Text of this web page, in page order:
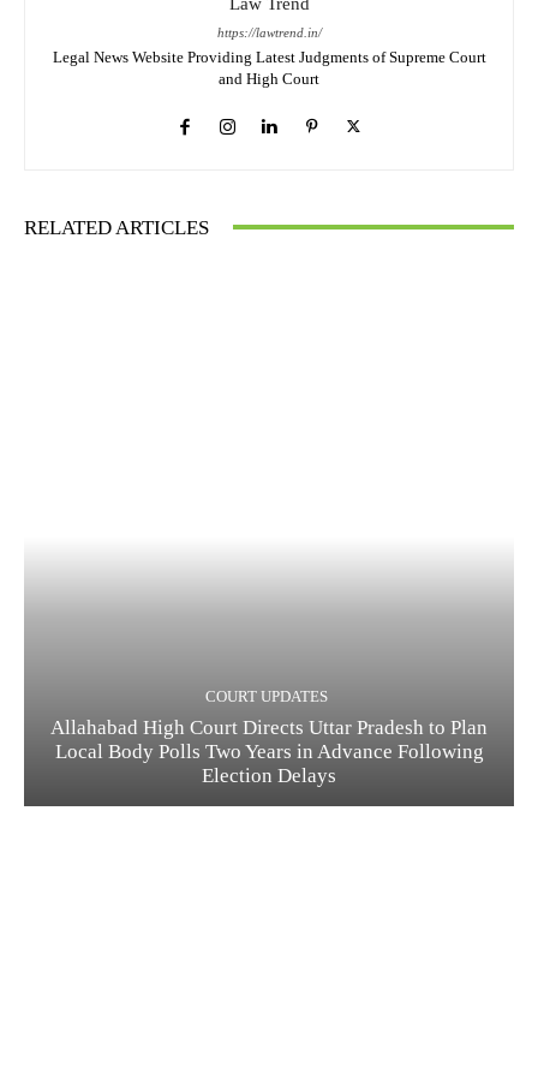
https://lawtrend.in/
Legal News Website Providing Latest Judgments of Supreme Court
and High Court
RELATED ARTICLES
COURT UPDATES
Allahabad High Court Directs Uttar Pradesh to Plan
Local Body Polls Two Years in Advance Following
Election Delays